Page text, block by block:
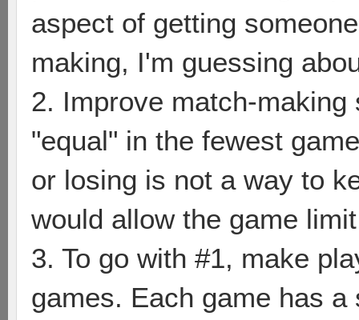
aspect of getting
making, I'm guessing
2. Improve match-
"equal" in the fewest
or losing is not a way to
would allow the game
3. To go with #1, make
games. Each game has